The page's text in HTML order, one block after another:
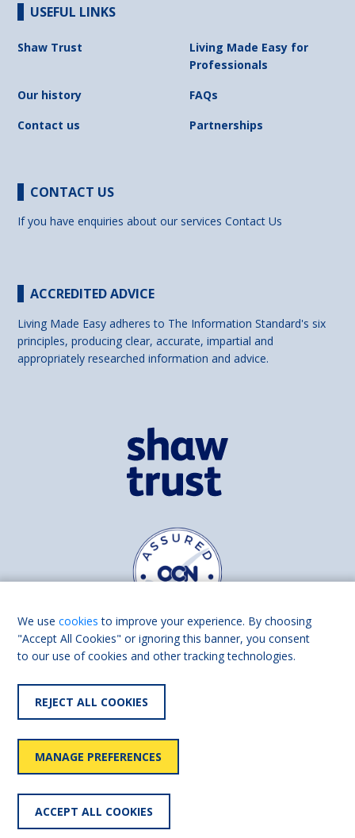
USEFUL LINKS
Shaw Trust
Living Made Easy for
Professionals
Our history
FAQs
Contact us
Partnerships
CONTACT US
If you have enquiries about our servicesContact Us
ACCREDITED ADVICE
Living Made Easy adheres to The Information Standard's six
principles, producing clear, accurate, impartial and
appropriately researched information and advice.
Find us on
Accessibility
statement
User
policy
We usecookies to improve your experience. By choosing
"Accept All Cookies" or ignoring this banner, you consent
to our use of cookies and other tracking technologies.
REJECT ALL COOKIES
MANAGE PREFERENCES
ACCEPT ALL COOKIES